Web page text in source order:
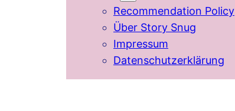
Recommendation Policy
Über Story Snug
Impressum
Datenschutzerklärung